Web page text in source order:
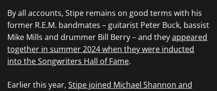
By all accounts, Stipe remains on good terms with his
former R.E.M. bandmates – guitarist Peter Buck, bassist
Mike Mills and drummer Bill Berry – and theyappeared
together in summer 2024 when they were inducted
into the Songwriters Hall of Fame.
Earlier this year, Stipe joined Michael Shannon and